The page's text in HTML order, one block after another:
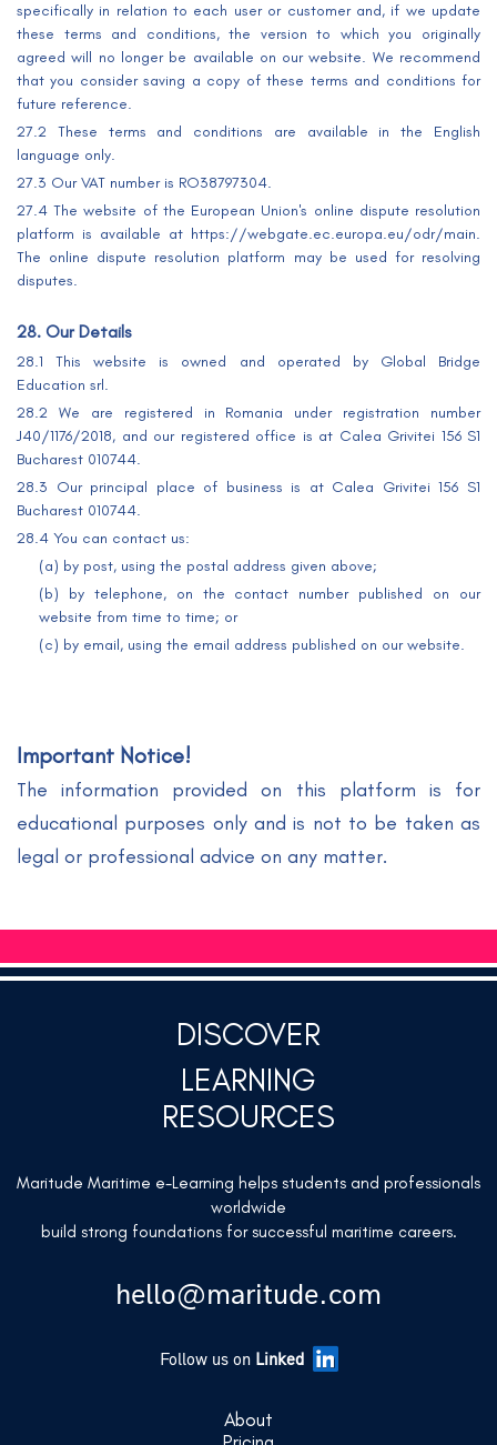
specifically in relation to each user or customer and, if we update
these terms and conditions, the version to which you originally
agreed will no longer be available on our website. We recommend
that you consider saving a copy of these terms and conditions for
future reference.
27.2 These terms and conditions are available in the English
language only.
27.3 Our VAT number is RO38797304.
27.4 The website of the European Union's online dispute resolution
platform is available at https://webgate.ec.europa.eu/odr/main.
The online dispute resolution platform may be used for resolving
disputes.
28. Our Details
28.1 This website is owned and operated by Global Bridge
Education srl.
28.2 We are registered in Romania under registration number
J40/1176/2018, and our registered office is at Calea Grivitei 156 S1
Bucharest 010744.
28.3 Our principal place of business is at Calea Grivitei 156 S1
Bucharest 010744.
28.4 You can contact us:
(a) by post, using the postal address given above;
(b) by telephone, on the contact number published on our
website from time to time; or
(c) by email, using the email address published on our website.
Important Notice!
The information provided on this platform is for
educational purposes only and is not to be taken as
legal or professional advice on any matter.
DISCOVER
LEARNING
RESOURCES
Maritude Maritime e-Learning helps students and professionals
worldwide
build strong foundations for successful maritime careers.
hello@maritude.com
Follow us on Linked
About